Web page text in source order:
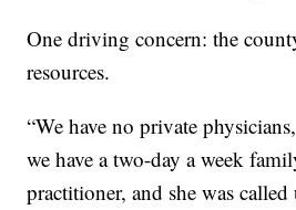
One driving concern: the
resources.
“We have no private
we have a two-day a week
practitioner, and she was